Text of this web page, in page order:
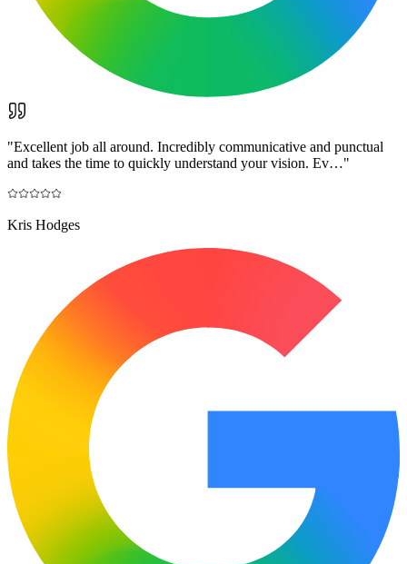
"Excellent job all around. Incredibly communicative and punctual
and takes the time to quickly understand your vision. Ev…"
Kris Hodges